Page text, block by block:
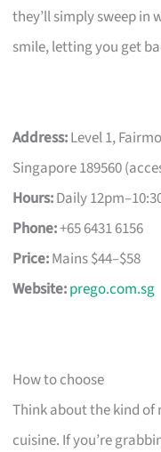
they’ll simply sweep in
smile, letting you get
Address:Level 1,
Singapore 189560
Hours:Daily
Phone:+65 6431 6156
Price:Mains $44–$58
Website:prego.com.sg
How to choose
Think about the kind
cuisine. If you’re